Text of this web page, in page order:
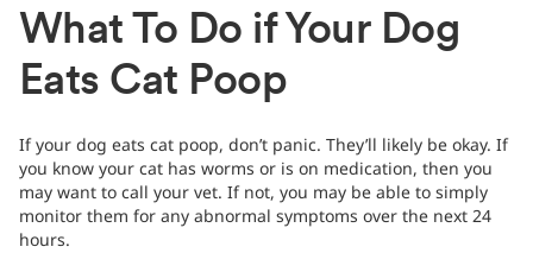
What To Do if Your Dog
Eats Cat Poop
If your dog eats cat poop, don’t panic. They’ll likely be okay. If
you know your cat has worms or is on medication, then you
may want to call your vet. If not, you may be able to simply
monitor them for any abnormal symptoms over the next 24
hours.